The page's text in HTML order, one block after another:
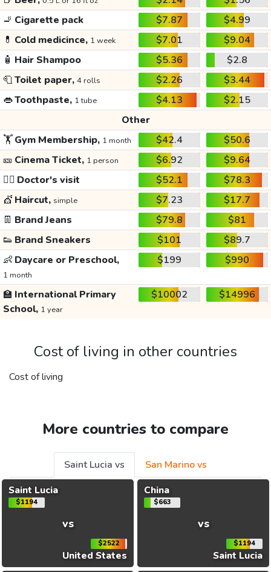
🚬 Cigarette pack $7.87
$4.99
💊 Cold medicince, 1 week $7.01
$9.04
🧴 Hair Shampoo $5.36
$2.8
🧻Toilet paper, 4 rolls $2.26
$3.44
👄Toothpaste, 1 tube $4.13
$2.15
Other
🏋️Gym Membership, 1 month $42.4
$50.6
🎫 Cinema Ticket, 1 person $6.92
$9.64
👩‍⚕️ Doctor's visit $52.1
$78.3
💇 Haircut, simple $7.23
$17.7
👖 Brand Jeans $79.8
$81
👟 Brand Sneakers $101
$89.7
👶 Daycare or Preschool,
1 month
$199 $990
🏫 International Primary
School, 1 year
$10002 $14996
Cost of living in other countries
Cost of living
More countries to compare
Saint Lucia vs
San Marino vs
Saint Lucia
$1194
vs
$2522
United States
China
$663
vs
$1194
Saint Lucia